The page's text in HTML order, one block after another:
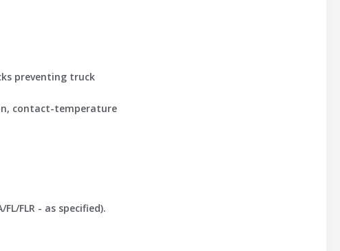
preventing truck
contact-temperature
FLR - as specified).